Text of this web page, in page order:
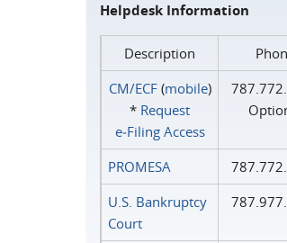
Helpdesk Information
Description
CM/ECF(mobile)
* Request
e‑Filing Access
PROMESA
U.S. Bankruptcy
Court